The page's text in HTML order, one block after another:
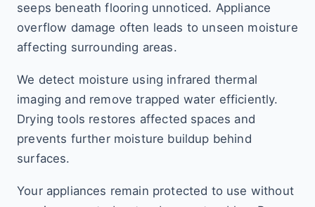
seeps beneath flooring unnoticed. Appliance
overflow damage often leads to unseen moisture
affecting surrounding areas.
We detect moisture using infrared thermal
imaging and remove trapped water efficiently.
Drying tools restores affected spaces and
prevents further moisture buildup behind
surfaces.
Your appliances remain protected to use without